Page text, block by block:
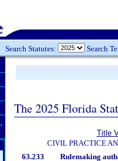
Search Statutes: Search
The 2025 Florida
Title
CIVIL PRACTICE
63.233
Rulemaking